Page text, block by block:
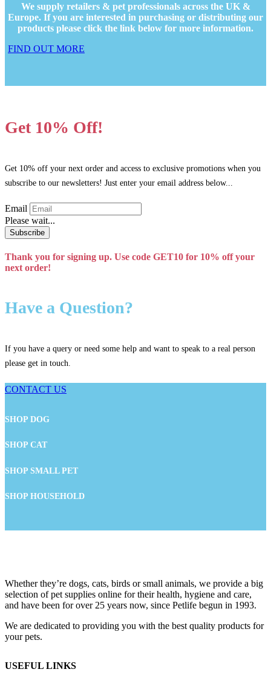
options
may
be
on
page
We supply retailers & pet professionals across the UK &
Europe. If you are interested in purchasing or distributing our
products please click the link below for more information.
FIND OUT MORE
Get 10% Off!
Get 10% off your next order and access to exclusive promotions when you
subscribe to our newsletters! Just enter your email address below...
Email
Please wait...
Subscribe
Thank you for signing up. Use code GET10 for 10% off your
next order!
Have a Question?
If you have a query or need some help and want to speak to a real person
please get in touch.
CONTACT US
SHOP DOG
SHOP CAT
SHOP SMALL PET
SHOP HOUSEHOLD
Whether they’re dogs, cats, birds or small animals, we provide a big
selection of pet supplies online for their health, hygiene and care,
and have been for over 25 years now, since Petlife begun in 1993.
We are dedicated to providing you with the best quality products for
your pets.
USEFUL LINKS